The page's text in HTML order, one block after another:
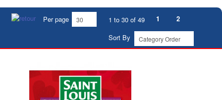
Per page 1 to 30 of 49 1
2
Sort By